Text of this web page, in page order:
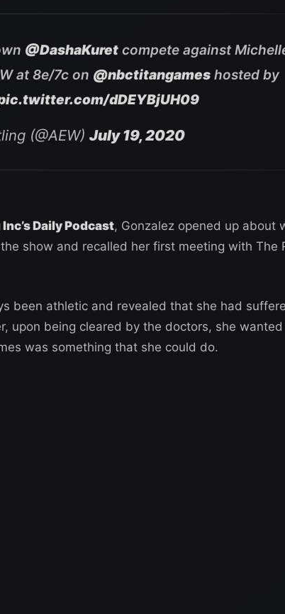
@DashaKuret compete against
at 8e/7c on @nbctitangames hosted by
dDEYBjUH09
(@AEW) July 19, 2020
Daily Podcast, Gonzalez opened up about
show and recalled her first meeting with The
been athletic and revealed that she had
upon being cleared by the doctors, she
was something that she could do.